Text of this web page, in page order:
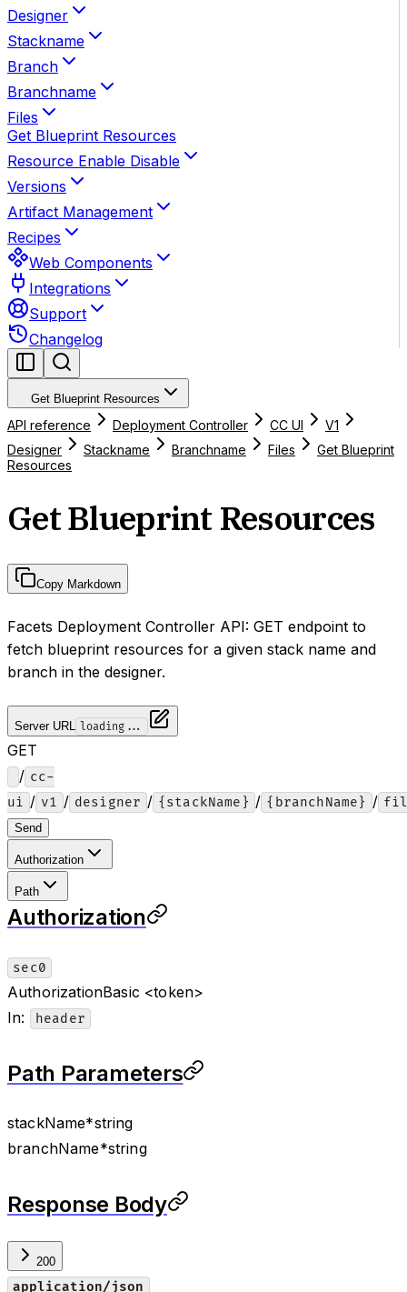
Designer
Stackname
Branch
Branchname
Files
Get Blueprint Resources
Resource Enable Disable
Versions
Artifact Management
Recipes
Web Components
Integrations
Support
Changelog
Get Blueprint Resources
API reference Deployment Controller CC UI
V1
Designer
Stackname Branchname Files
Get Blueprint
Resources
Get Blueprint Resources
Copy Markdown
Facets Deployment Controller API: GET endpoint to
fetch blueprint resources for a given stack name and
branch in the designer.
Server URL loading...
GET
/ cc-
ui / v1 / designer / {stackName} / {branchName} /
Send
Authorization
Path
Authorization
sec0
AuthorizationBasic <token>
In: header
Path Parameters
stackName*string
branchName*string
Response Body
200
application/json